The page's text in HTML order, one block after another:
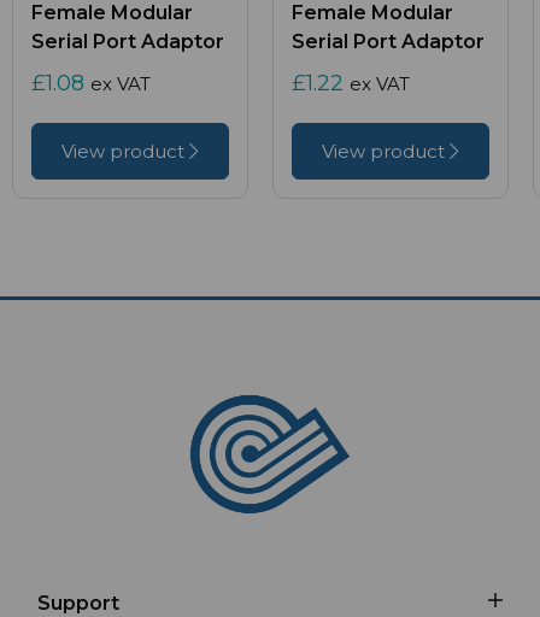
Female Modular
Serial Port Adaptor
£1.08 ex VAT
View product
Female Modular
Serial Port Adaptor
£1.22 ex VAT
View product
Support